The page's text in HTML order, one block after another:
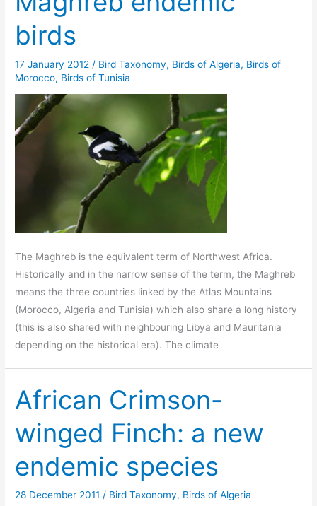
birds
17 January 2012 / Bird Taxonomy, Birds of Algeria, Birds of
Morocco, Birds of Tunisia
The Maghreb is the equivalent term of Northwest Africa.
Historically and in the narrow sense of the term, the Maghreb
means the three countries linked by the Atlas Mountains
(Morocco, Algeria and Tunisia) which also share a long history
(this is also shared with neighbouring Libya and Mauritania
depending on the historical era). The climate
African Crimson-
winged Finch: a new
endemic species
28 December 2011 / Bird Taxonomy, Birds of Algeria